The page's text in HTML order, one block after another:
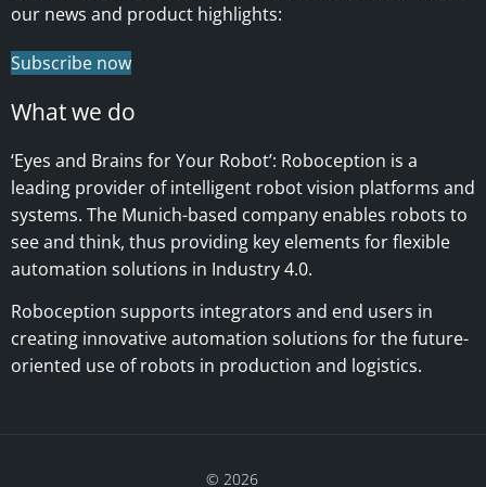
our news and product highlights:
Subscribe now
What we do
‘Eyes and Brains for Your Robot’: Roboception is a
leading provider of intelligent robot vision platforms and
systems. The Munich-based company enables robots to
see and think, thus providing key elements for flexible
automation solutions in Industry 4.0.
Roboception supports integrators and end users in
creating innovative automation solutions for the future-
oriented use of robots in production and logistics.
© 2026